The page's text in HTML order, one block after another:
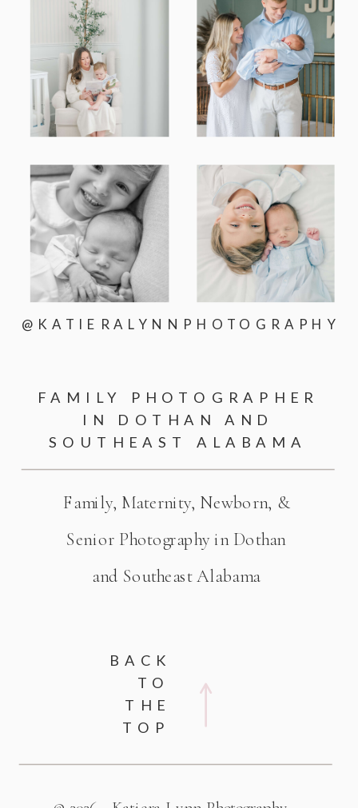
BACK
TO
THE
TOP
Family, Maternity, Newborn, &
Senior Photography in Dothan
and Southeast Alabama
FAMILY PHOTOGRAPHER
IN DOTHAN AND
SOUTHEAST ALABAMA
@KATIERALYNNPHOTOGRAPHY